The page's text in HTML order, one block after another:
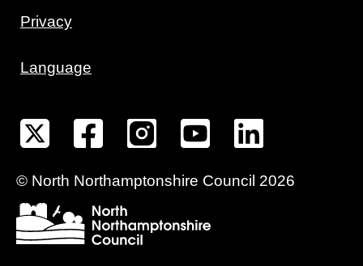
Privacy
Language
© North Northamptonshire Council 2026